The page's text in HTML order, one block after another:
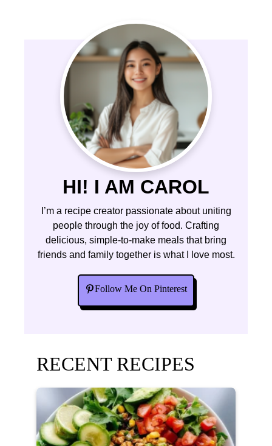
HI! I AM CAROL
I’m a recipe creator passionate about uniting
people through the joy of food. Crafting
delicious, simple-to-make meals that bring
friends and family together is what I love most.
Follow Me On Pinterest
RECENT RECIPES